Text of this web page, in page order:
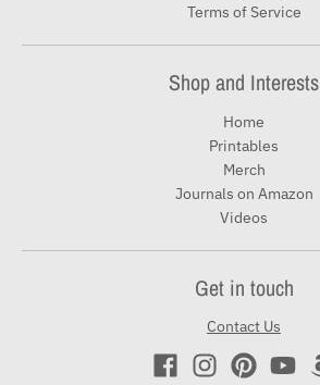
Terms of Service
Shop and Interests
Home
Printables
Merch
Journals on Amazon
Videos
Get in touch
Contact Us